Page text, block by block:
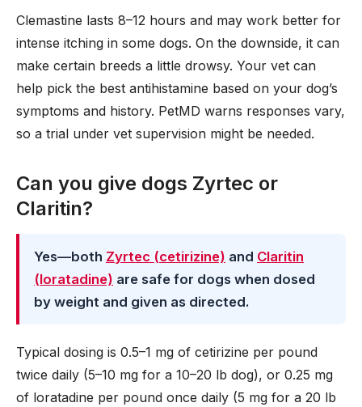
Clemastine lasts 8–12 hours and may work better for
intense itching in some dogs. On the downside, it can
make certain breeds a little drowsy. Your vet can
help pick the best antihistamine based on your dog’s
symptoms and history. PetMD warns responses vary,
so a trial under vet supervision might be needed.
Can you give dogs Zyrtec or
Claritin?
Yes—both Zyrtec (cetirizine) and Claritin
(loratadine) are safe for dogs when dosed
by weight and given as directed.
Typical dosing is 0.5–1 mg of cetirizine per pound
twice daily (5–10 mg for a 10–20 lb dog), or 0.25 mg
of loratadine per pound once daily (5 mg for a 20 lb